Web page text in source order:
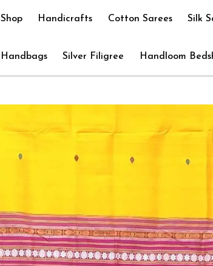
Shop Handicrafts Cotton Sarees Silk
Handbags Silver Filigree Handloom